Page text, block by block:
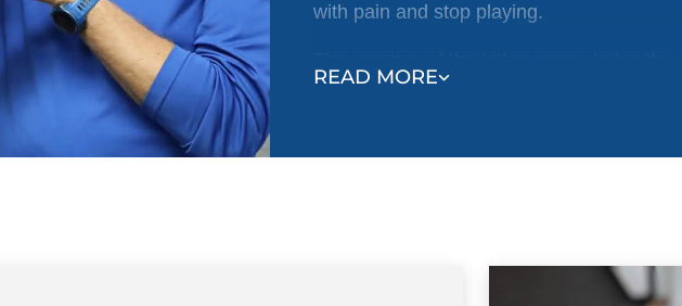
READ MORE
with pain and stop playing.
their mistake and learn not to bite so hard.
and let your hand go limp to indicate that